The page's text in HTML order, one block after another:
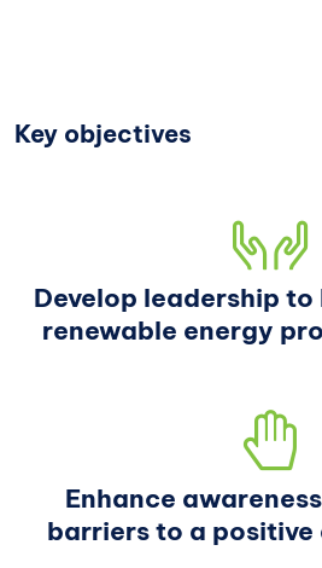
Key objectives
Develop leadership
renewable energy
Enhance
barriers to a positive